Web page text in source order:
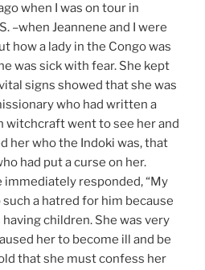
when I was on tour in
–when Jeannene and I were
how a lady in the Congo was
was sick with fear. She kept
signs showed that she was
who had written a
witchcraft went to see her and
her who the Indoki was, that
had put a curse on her.
responded, “My
such a hatred for him because
children. She was very
her to become ill and be
that she must confess her